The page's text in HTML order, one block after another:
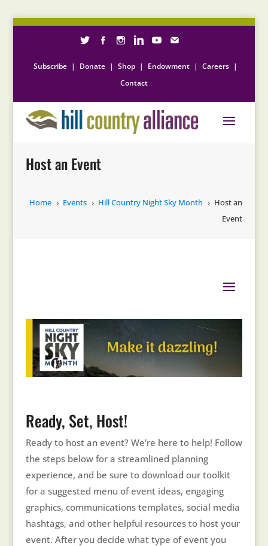
Subscribe | Donate | Shop | Endowment | Careers |
Contact
Host an Event
Home 5 Events 5 Hill Country Night Sky Month 5
Host an
Event
Ready, Set, Host!
Ready to host an event? We’re here to help! Follow
the steps below for a streamlined planning
experience, and be sure to download our toolkit
for a suggested menu of event ideas, engaging
graphics, communications templates, social media
hashtags, and other helpful resources to host your
event. After you decide what type of event you